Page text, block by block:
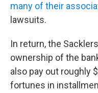
many of their
lawsuits.
In return, the
ownership of the
also pay out roughly
fortunes in